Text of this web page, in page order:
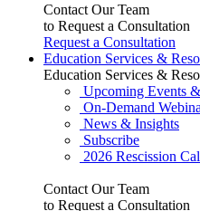
Contact Our Team
to Request a Consultation
Request a Consultation
Education Services &
Education Services &
Upcoming Events
On-Demand
News & Insights
Subscribe
2026 Rescission
Contact Our Team
to Request a Consultation